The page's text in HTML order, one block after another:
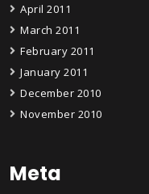
April 2011
March 2011
February 2011
January 2011
December 2010
November 2010
Meta